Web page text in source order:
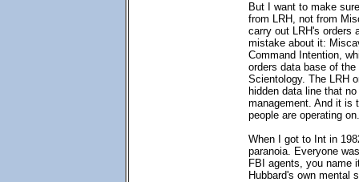
But I want to make
from LRH, not from
carry out LRH's orders
mistake about it:
Command Intention,
orders data base of
Scientology. The LRH
hidden data line that
management. And it is
people are operating on.
When I got to Int in
paranoia. Everyone
FBI agents, you name
Hubbard's own mental